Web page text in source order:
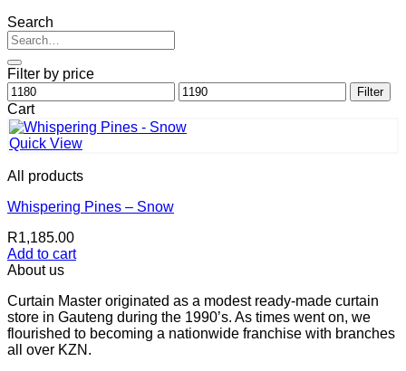
Search
Search
for:
Filter by price
Min
price
Max
price
Filter
Cart
Quick View
All products
Whispering Pines – Snow
R1,185.00
Add to cart
About us
Curtain Master originated as a modest ready-made curtain
store in Gauteng during the 1990’s. As times went on, we
flourished to becoming a nationwide franchise with branches
all over KZN.